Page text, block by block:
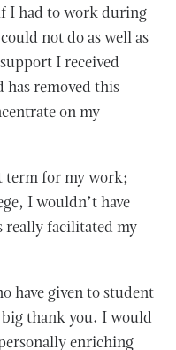
I had to work during
not do as well as
I received
removed this
on my
term for my work;
I wouldn’t have
really facilitated my
have given to student
thank you. I would
enriching